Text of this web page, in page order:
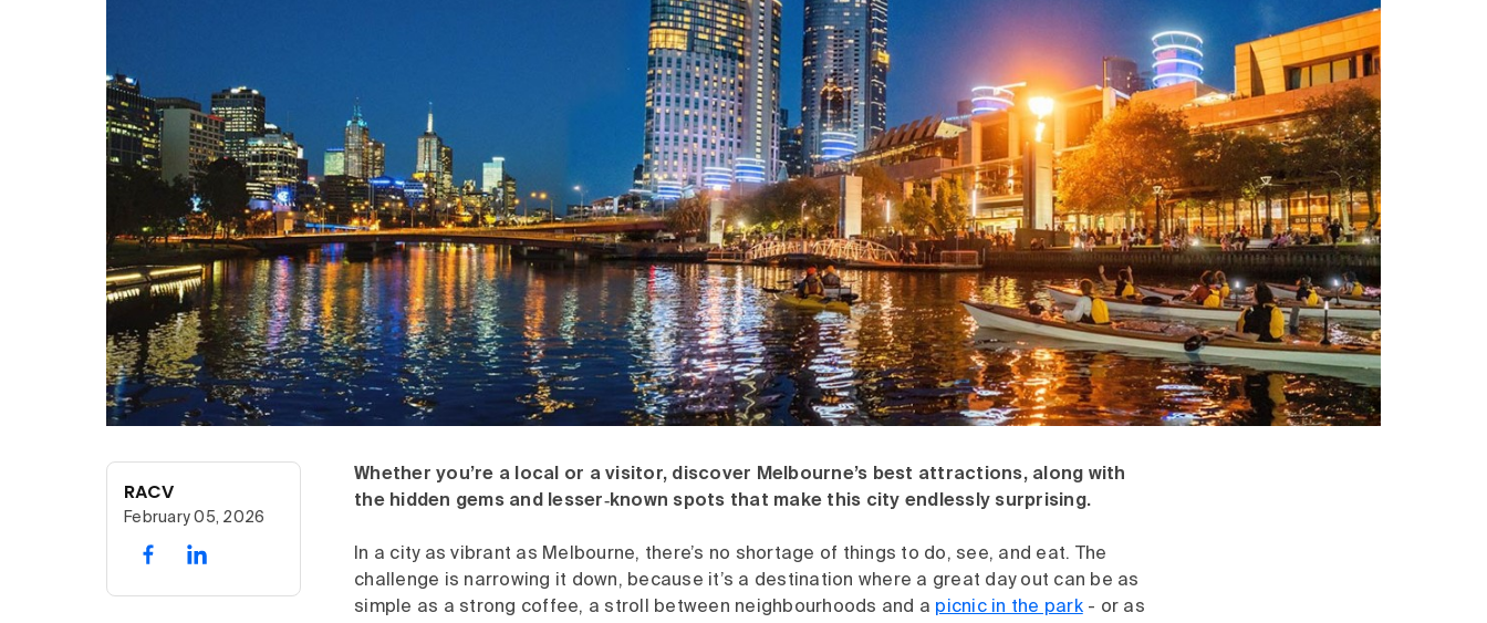
RACV
February 05, 2026
Whether you’re a local or a visitor, discover Melbourne’s best attractions, along with
the hidden gems and lesser‑known spots that make this city endlessly surprising.
In a city as vibrant as Melbourne, there’s no shortage of things to do, see, and eat. The
challenge is narrowing it down, because it’s a destination where a great day out can be as
simple as a strong coffee, a stroll between neighbourhoods and a picnic in the park- or as